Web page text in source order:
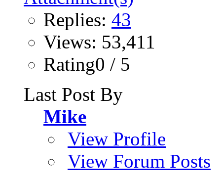
Replies: 43
Views: 53,411
Rating0 / 5
Last Post By
Mike
View Profile
View Forum Posts